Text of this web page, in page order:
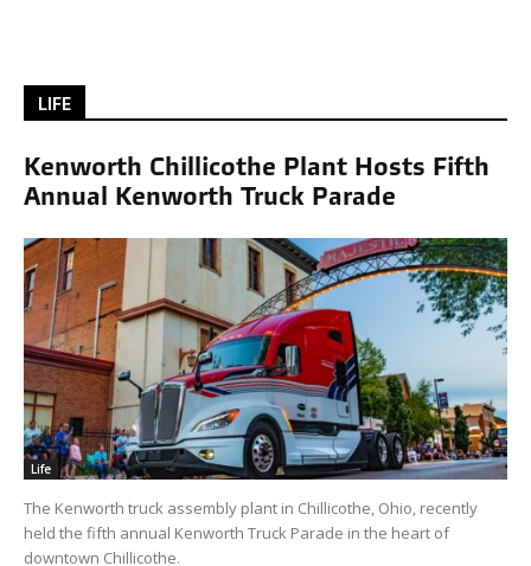
LIFE
Kenworth Chillicothe Plant Hosts Fifth
Annual Kenworth Truck Parade
Life
The Kenworth truck assembly plant in Chillicothe, Ohio, recently
held the fifth annual Kenworth Truck Parade in the heart of
downtown Chillicothe.